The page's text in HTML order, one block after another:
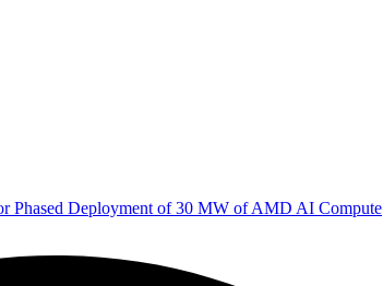
Phased Deployment of 30 MW of AMD AI Compute